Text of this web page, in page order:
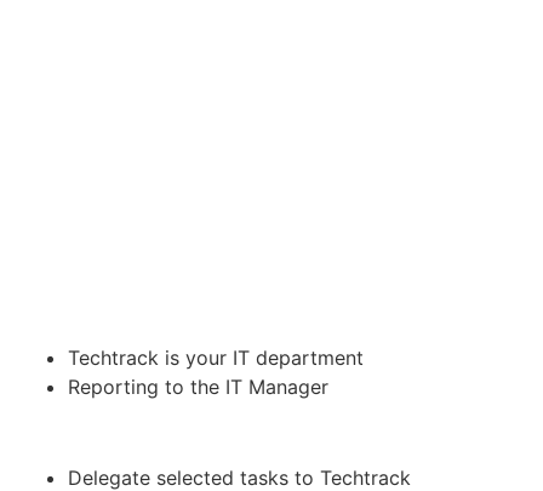
Techtrack is your IT department
Reporting to the IT Manager
Delegate selected tasks to Techtrack